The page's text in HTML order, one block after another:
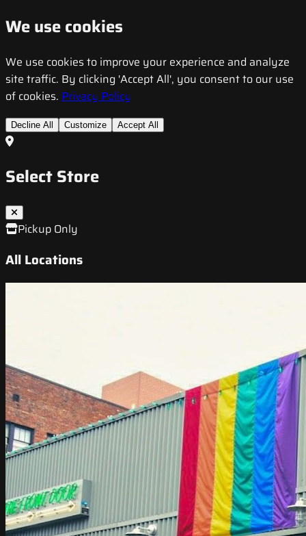
We use cookies
We use cookies to improve your experience and analyze
site traffic. By clicking 'Accept All', you consent to our use
of cookies. Privacy Policy
Decline All Customize Accept All
Select Store
Pickup Only
All Locations